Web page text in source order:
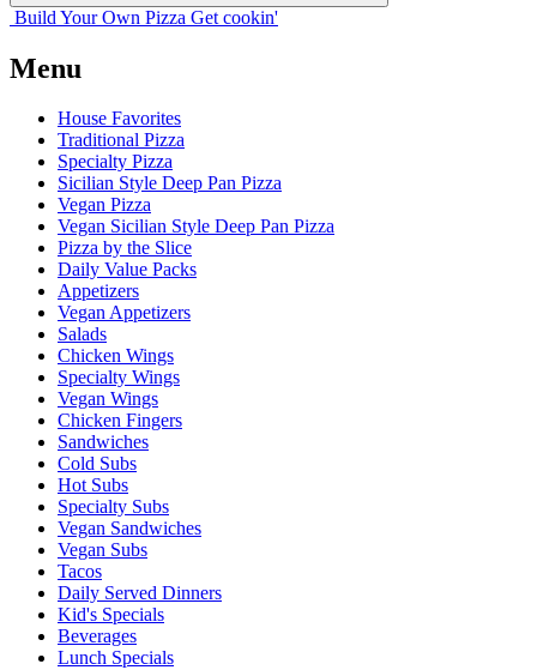
Build Your Own Pizza Get cookin'
Menu
House Favorites
Traditional Pizza
Specialty Pizza
Sicilian Style Deep Pan Pizza
Vegan Pizza
Vegan Sicilian Style Deep Pan Pizza
Pizza by the Slice
Daily Value Packs
Appetizers
Vegan Appetizers
Salads
Chicken Wings
Specialty Wings
Vegan Wings
Chicken Fingers
Sandwiches
Cold Subs
Hot Subs
Specialty Subs
Vegan Sandwiches
Vegan Subs
Tacos
Daily Served Dinners
Kid's Specials
Beverages
Lunch Specials